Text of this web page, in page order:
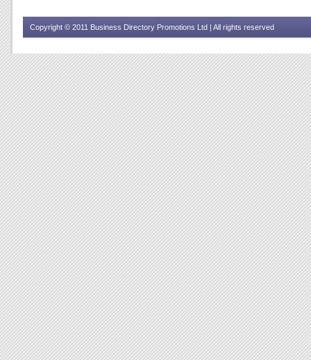
Copyright © 2011 Business Directory Promotions Ltd | All rights reserved